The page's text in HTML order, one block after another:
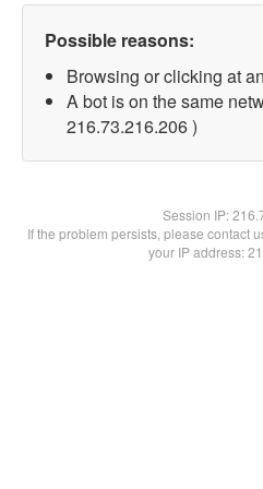
Possible reasons:
Browsing or clicking at
A bot is on the same
216.73.216.206 )
Session IP:
If the problem persists, please contact
your IP address: